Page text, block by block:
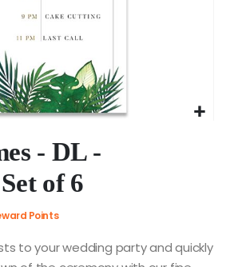
- DL -
of 6
Points
to your wedding party and quickly